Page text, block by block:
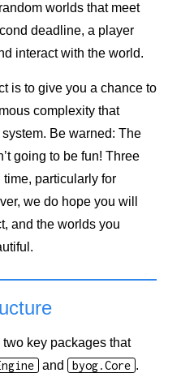
worlds that meet
deadline, a player
interact with the world.
is to give you a chance to
complexity that
Be warned: The
going to be fun! Three
particularly for
we do hope you will
and the worlds you
key packages that
and byog.Core .